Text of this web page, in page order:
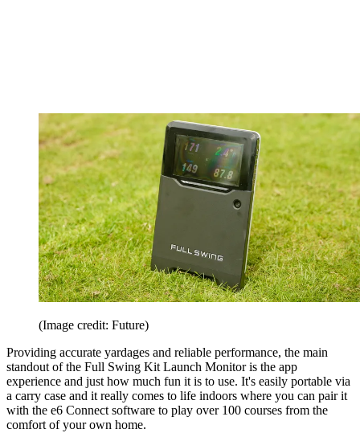
(Image credit: Future)
Providing accurate yardages and reliable performance, the main
standout of the Full Swing Kit Launch Monitor is the app
experience and just how much fun it is to use. It's easily portable via
a carry case and it really comes to life indoors where you can pair it
with the e6 Connect software to play over 100 courses from the
comfort of your own home.